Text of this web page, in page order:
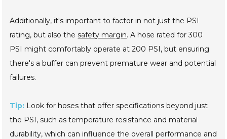
Additionally, it's important to factor in not just the PSI
rating, but also thesafety margin. A hose rated for 300
PSI might comfortably operate at 200 PSI, but ensuring
there's a buffer can prevent premature wear and potential
failures.
Tip: Look for hoses that offer specifications beyond just
the PSI, such as temperature resistance and material
durability, which can influence the overall performance and